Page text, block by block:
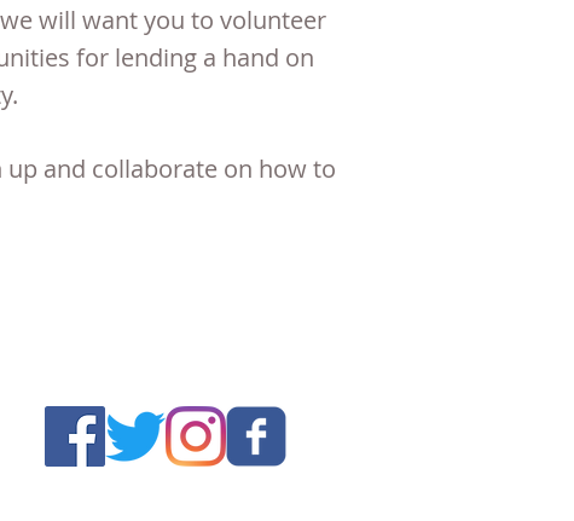
will want you to volunteer
for lending a hand on
up and collaborate on how to